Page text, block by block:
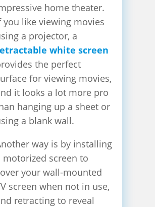
home theater.
you like viewing movies
a projector, a
white screen
the perfect
for viewing movies,
it looks a lot more pro
hanging up a sheet or
a blank wall.
way is by installing
motorized screen to
your wall-mounted
screen when not in use,
retracting to reveal